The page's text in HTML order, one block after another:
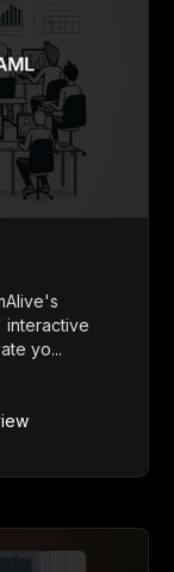
interactive
yo...